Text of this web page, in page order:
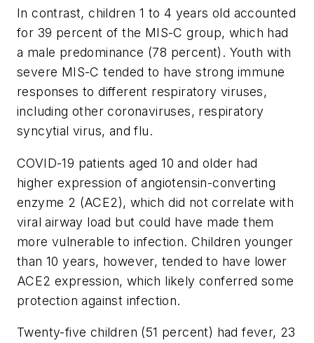
In contrast, children 1 to 4 years old accounted
for 39 percent of the MIS-C group, which had
a male predominance (78 percent). Youth with
severe MIS-C tended to have strong immune
responses to different respiratory viruses,
including other coronaviruses, respiratory
syncytial virus, and flu.
COVID-19 patients aged 10 and older had
higher expression of angiotensin-converting
enzyme 2 (ACE2), which did not correlate with
viral airway load but could have made them
more vulnerable to infection. Children younger
than 10 years, however, tended to have lower
ACE2 expression, which likely conferred some
protection against infection.
Twenty-five children (51 percent) had fever, 23